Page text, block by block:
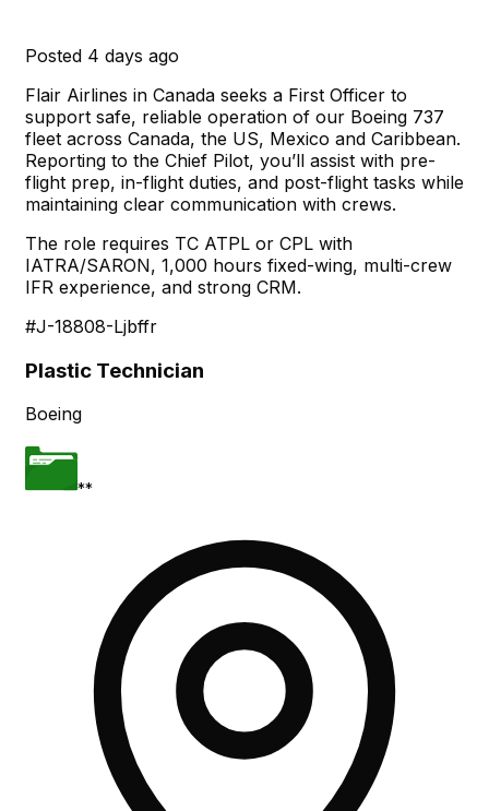
Posted 4 days ago
Flair Airlines in Canada seeks a First Officer to
support safe, reliable operation of our Boeing 737
fleet across Canada, the US, Mexico and Caribbean.
Reporting to the Chief Pilot, you’ll assist with pre-
flight prep, in-flight duties, and post-flight tasks while
maintaining clear communication with crews.
The role requires TC ATPL or CPL with
IATRA/SARON, 1,000 hours fixed-wing, multi-crew
IFR experience, and strong CRM.
#J-18808-Ljbffr
Plastic Technician
Boeing
**